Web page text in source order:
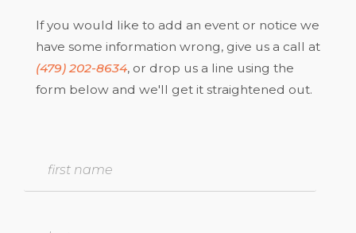
If you would like to add an event or notice we
have some information wrong, give us a call at
(479) 202-8634, or drop us a line using the
form below and we'll get it straightened out.